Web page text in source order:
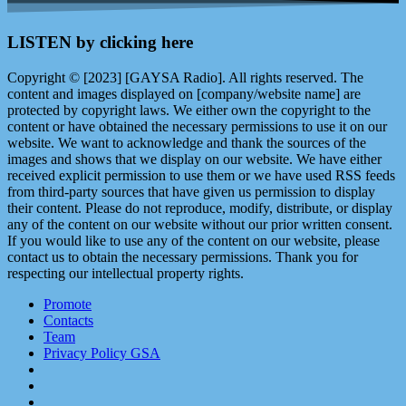
LISTEN by clicking here
Copyright © [2023] [GAYSA Radio]. All rights reserved. The
content and images displayed on [company/website name] are
protected by copyright laws. We either own the copyright to the
content or have obtained the necessary permissions to use it on our
website. We want to acknowledge and thank the sources of the
images and shows that we display on our website. We have either
received explicit permission to use them or we have used RSS feeds
from third-party sources that have given us permission to display
their content. Please do not reproduce, modify, distribute, or display
any of the content on our website without our prior written consent.
If you would like to use any of the content on our website, please
contact us to obtain the necessary permissions. Thank you for
respecting our intellectual property rights.
Promote
Contacts
Team
Privacy Policy GSA